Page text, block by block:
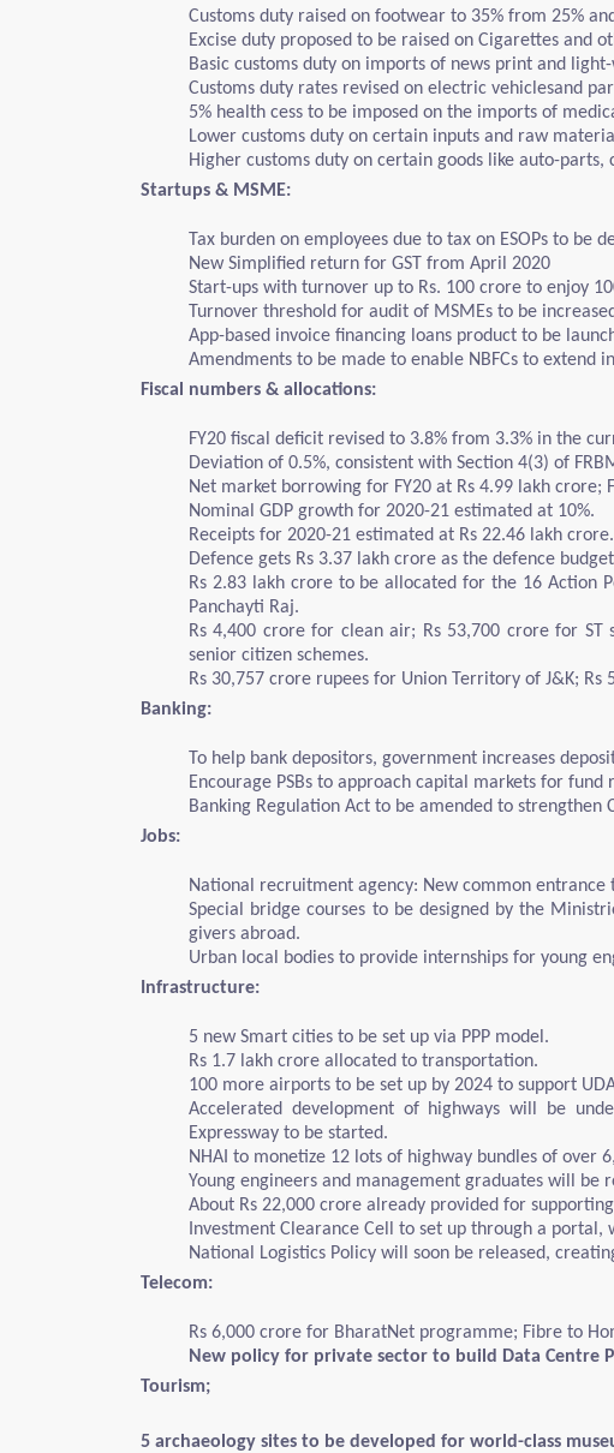
Customs duty raised on footwear to 35% from 25%
Excise duty proposed to be raised on Cigarettes and
Basic customs duty on imports of news print and
Customs duty rates revised on electric vehiclesand
5% health cess to be imposed on the imports of
Lower customs duty on certain inputs and raw
Higher customs duty on certain goods like auto-
Startups & MSME:
Tax burden on employees due to tax on ESOPs to
New Simplified return for GST from April 2020
Start-ups with turnover up to Rs. 100 crore to enjoy
Turnover threshold for audit of MSMEs to be
App-based invoice financing loans product to be
Amendments to be made to enable NBFCs to extend
Fiscal numbers & allocations:
FY20 fiscal deficit revised to 3.8% from 3.3% in the
Deviation of 0.5%, consistent with Section 4(3) of
Net market borrowing for FY20 at Rs 4.99 lakh crore;
Nominal GDP growth for 2020-21 estimated at 10%.
Receipts for 2020-21 estimated at Rs 22.46 lakh
Defence gets Rs 3.37 lakh crore as the defence budget
Rs 2.83 lakh crore to be allocated for the 16 Action
Panchayti Raj.
Rs 4,400 crore for clean air; Rs 53,700 crore for ST
senior citizen schemes.
Rs 30,757 crore rupees for Union Territory of J&K;
Banking:
To help bank depositors, government increases
Encourage PSBs to approach capital markets for fund
Banking Regulation Act to be amended to strengthen
Jobs:
National recruitment agency: New common
Special bridge courses to be designed by the
givers abroad.
Urban local bodies to provide internships for young
Infrastructure:
5 new Smart cities to be set up via PPP model.
Rs 1.7 lakh crore allocated to transportation.
100 more airports to be set up by 2024 to support
Accelerated development of highways will be
Expressway to be started.
NHAI to monetize 12 lots of highway bundles of over
Young engineers and management graduates will
About Rs 22,000 crore already provided for
Investment Clearance Cell to set up through a
National Logistics Policy will soon be released,
Telecom:
Rs 6,000 crore for BharatNet programme; Fibre to
New policy for private sector to build Data Centre
Tourism;
5 archaeology sites to be developed for world-class